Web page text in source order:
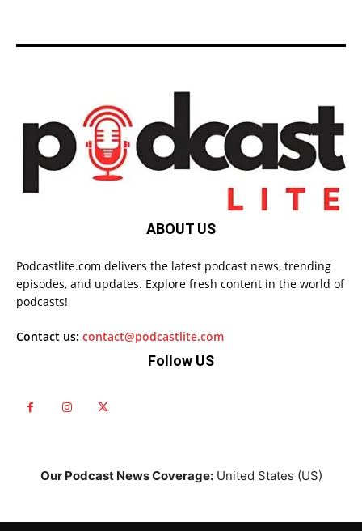
ABOUT US
Podcastlite.com delivers the latest podcast news, trending
episodes, and updates. Explore fresh content in the world of
podcasts!
Contact us: contact@podcastlite.com
Follow US
Our Podcast News Coverage:United States (US)